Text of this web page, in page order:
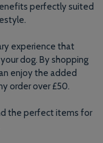
perfectly suited
experience that
dog. By shopping
enjoy the added
order over £50.
the perfect items for